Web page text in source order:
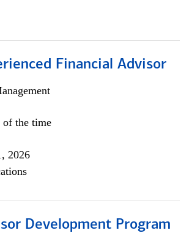
Financial Advisor
of the time
2026
Development Program